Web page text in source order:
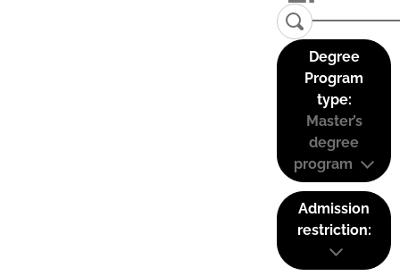
Degree
Program
type:
Master’s
degree
program
Admission
restriction: